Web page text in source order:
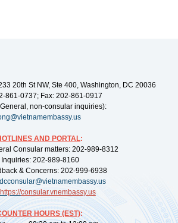
20th St NW, Ste 400, Washington, DC 20036
861-0737; Fax: 202-861-0917
non-consular inquiries):
AND PORTAL:
Consular matters: 202-989-8312
Inquiries: 202-989-8160
& Concerns: 202-999-6938
dcconsular@vietnamembassy.us
https://consular.vnembassy.us
HOURS (EST):